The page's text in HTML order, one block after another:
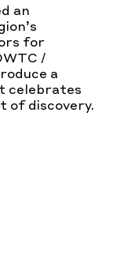
an
for
/
a
celebrates
of discovery.